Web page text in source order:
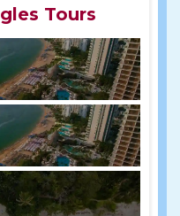
Tours